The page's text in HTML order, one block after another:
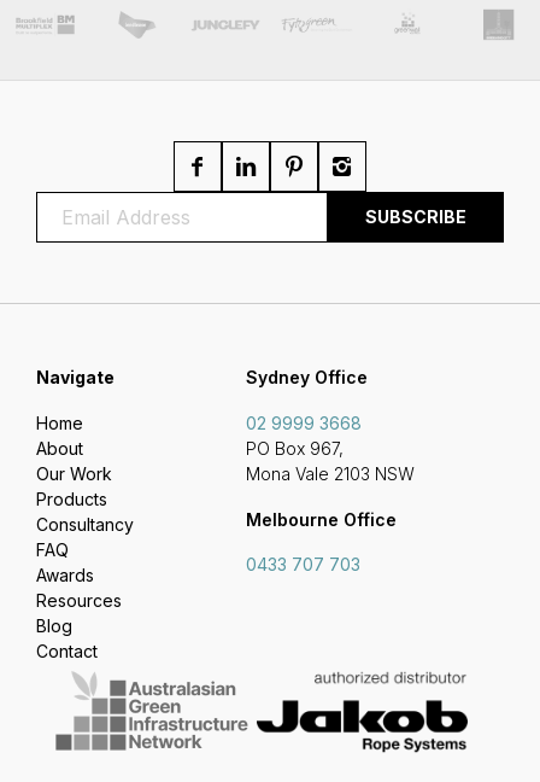
Sydney Office
02 9999 3668
PO Box 967,
Mona Vale 2103 NSW
Melbourne Office
0433 707 703
Navigate
Home
About
Our Work
Products
Consultancy
FAQ
Awards
Resources
Blog
Contact